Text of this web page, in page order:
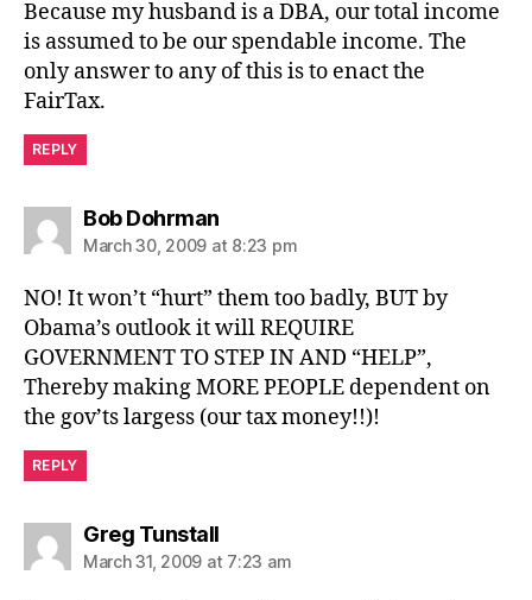
Because my husband is a DBA, our total income
is assumed to be our spendable income. The
only answer to any of this is to enact the
FairTax.
REPLY
Bob Dohrmansays:
March 30, 2009 at 8:23 pm
NO! It won’t “hurt” them too badly, BUT by
Obama’s outlook it will REQUIRE
GOVERNMENT TO STEP IN AND “HELP”,
Thereby making MORE PEOPLE dependent on
the gov’ts largess (our tax money!!)!
REPLY
Greg Tunstallsays:
March 31, 2009 at 7:23 am